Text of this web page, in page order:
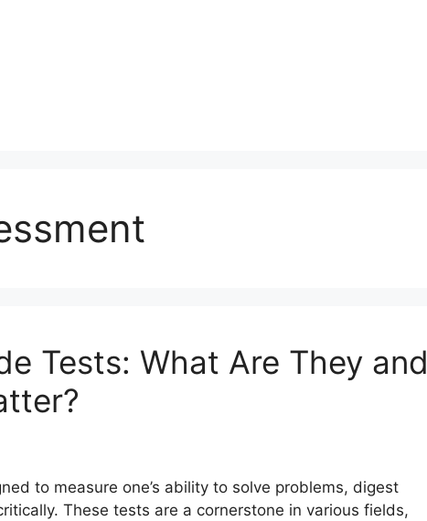
Tests: What Are They and
to measure one’s ability to solve problems, digest
These tests are a cornerstone in various fields,